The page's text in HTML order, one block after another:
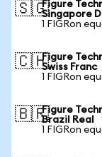
🇸🇬Figure
Singapore
1 FIGRon
🇨🇭Figure
Swiss Franc
1 FIGRon
🇧🇷Figure
Brazil Real
1 FIGRon